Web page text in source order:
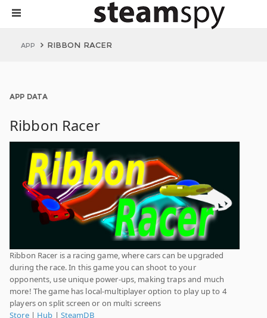
APP RIBBON RACER
APP DATA
Ribbon Racer
Ribbon Racer is a racing game, where cars can be upgraded
during the race. In this game you can shoot to your
opponents, use unique power-ups, making traps and much
more! The game has local-multiplayer option to play up to 4
players on split screen or on multi screens
Store| Hub | SteamDB